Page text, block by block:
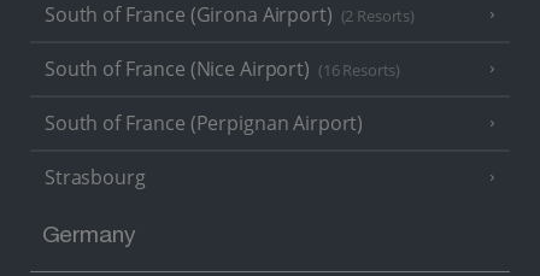
South of France (Girona Airport) (2 Resorts)
South of France (Nice Airport) (16 Resorts)
South of France (Perpignan Airport)
Strasbourg
Germany